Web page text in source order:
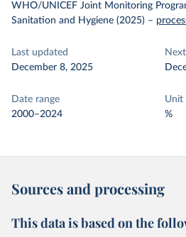
WHO/UNICEF Joint Monitoring
Sanitation and Hygiene (2025) –
Last updated
December 8, 2025
Date range
2000–2024
Unit
%
Sources and processing
This data is based on the